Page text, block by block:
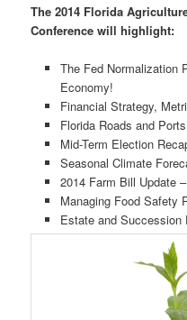
The 2014 Florida
Conference will highlight:
The Fed Normalization
Economy!
Financial Strategy,
Florida Roads and
Mid-Term Election
Seasonal Climate
2014 Farm Bill Update
Managing Food Safety
Estate and Succession